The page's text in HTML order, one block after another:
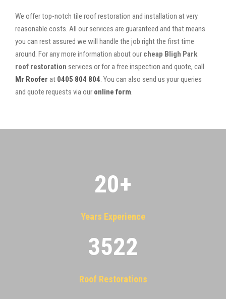
We offer top-notch tile roof restoration and installation at very
reasonable costs. All our services are guaranteed and that means
you can rest assured we will handle the job right the first time
around. For any more information about our cheap Bligh Park
roof restoration services or for a free inspection and quote, call
Mr Roofer at 0405 804 804. You can also send us your queries
and quote requests via our online form.
20+
Years Experience
3522
Roof Restorations